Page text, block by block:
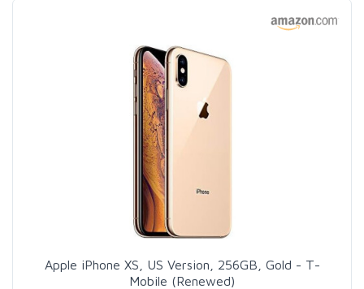
Apple iPhone XS, US Version, 256GB, Gold - T-
Mobile (Renewed)